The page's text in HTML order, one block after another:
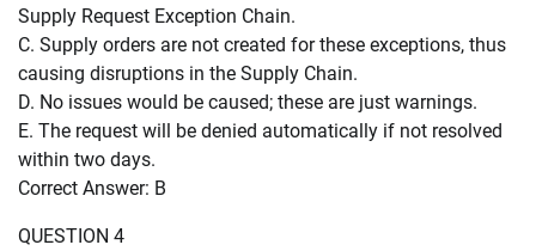
Supply Request Exception Chain.
C. Supply orders are not created for these exceptions, thus
causing disruptions in the Supply Chain.
D. No issues would be caused; these are just warnings.
E. The request will be denied automatically if not resolved
within two days.
Correct Answer: B
QUESTION 4